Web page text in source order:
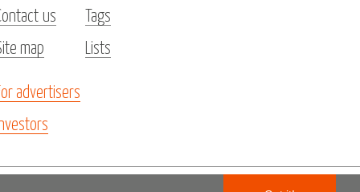
us
Tags
map
Lists
advertisers